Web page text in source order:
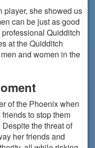
player, she showed us
can be just as good
Quidditch
at the Quidditch
and women in the
of the Phoenix when
to stop them
the threat of
her friends and